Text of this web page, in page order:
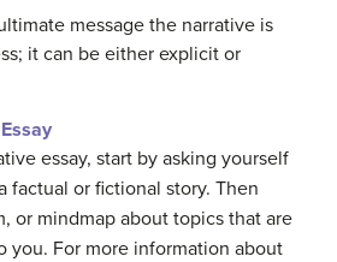
message the narrative is
it can be either explicit or
essay, start by asking yourself
factual or fictional story. Then
or mindmap about topics that are
you. For more information about